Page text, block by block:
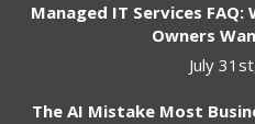
Managed IT Services
Owners
July
The AI Mistake Most